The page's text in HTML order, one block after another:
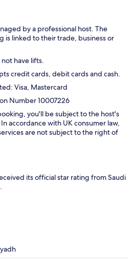
by a professional host. The
is linked to their trade, business or
have lifts.
credit cards, debit cards and cash.
Visa, Mastercard
Number 10007226
you'll be subject to the host's
accordance with UK consumer law,
are not subject to the right of
its official star rating from Saudi